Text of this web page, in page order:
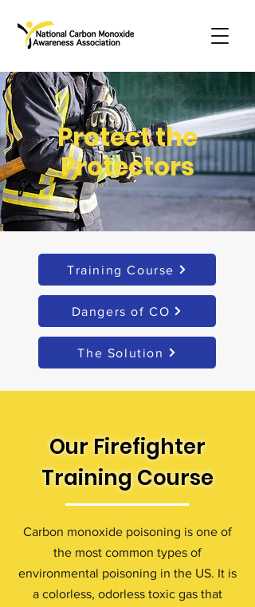
Protect the
Protectors
Training Course
Dangers of CO
The Solution
Our Firefighter
Training Course
Carbon monoxide poisoning is one of
the most common types of
environmental poisoning in the US. It is
a colorless, odorless toxic gas that